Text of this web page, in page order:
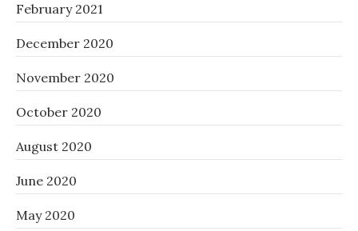
February 2021
December 2020
November 2020
October 2020
August 2020
June 2020
May 2020